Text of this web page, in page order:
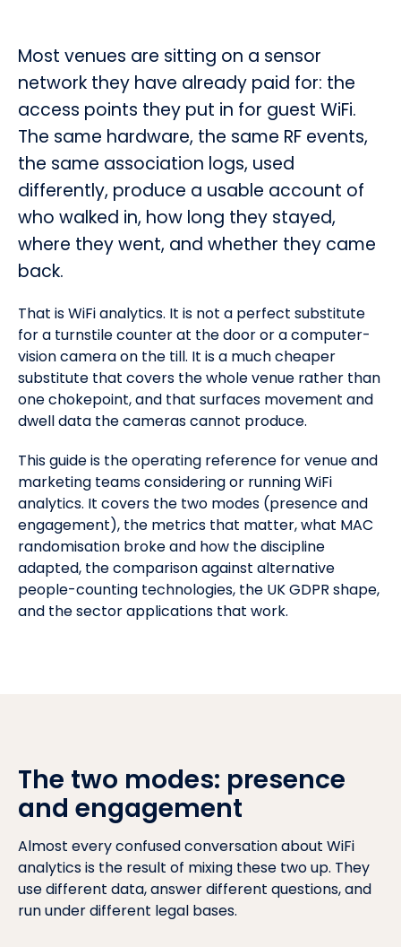
Most venues are sitting on a sensor
network they have already paid for: the
access points they put in for guest WiFi.
The same hardware, the same RF events,
the same association logs, used
differently, produce a usable account of
who walked in, how long they stayed,
where they went, and whether they came
back.
That is WiFi analytics. It is not a perfect substitute
for a turnstile counter at the door or a computer-
vision camera on the till. It is a much cheaper
substitute that covers the whole venue rather than
one chokepoint, and that surfaces movement and
dwell data the cameras cannot produce.
This guide is the operating reference for venue and
marketing teams considering or running WiFi
analytics. It covers the two modes (presence and
engagement), the metrics that matter, what MAC
randomisation broke and how the discipline
adapted, the comparison against alternative
people-counting technologies, the UK GDPR shape,
and the sector applications that work.
The two modes: presence
and engagement
Almost every confused conversation about WiFi
analytics is the result of mixing these two up. They
use different data, answer different questions, and
run under different legal bases.